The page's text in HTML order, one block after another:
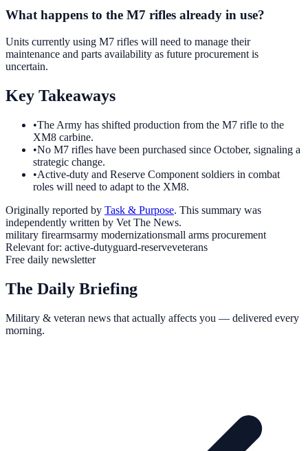
What happens to the M7 rifles already in use?
Units currently using M7 rifles will need to manage their
maintenance and parts availability as future procurement is
uncertain.
Key Takeaways
•The Army has shifted production from the M7 rifle to the
XM8 carbine.
•No M7 rifles have been purchased since October, signaling a
strategic change.
•Active-duty and Reserve Component soldiers in combat
roles will need to adapt to the XM8.
Originally reported by Task & Purpose. This summary was
independently written by Vet The News.
military firearmsarmy modernizationsmall arms procurement
Relevant for: active-dutyguard-reserveveterans
Free daily newsletter
The Daily Briefing
Military & veteran news that actually affects you — delivered every
morning.